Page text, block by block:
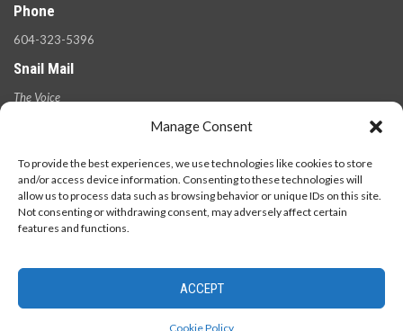
Manage Consent
To provide the best experiences, we use technologies like cookies to store
and/or access device information. Consenting to these technologies will
allow us to process data such as browsing behavior or unique IDs on this site.
Not consenting or withdrawing consent, may adversely affect certain
features and functions.
ACCEPT
Cookie Policy
Phone
604-323-5396
Snail Mail
The Voice
V5Y 2Z6
© 2026 - The Langara Voice. All Rights Reserved.